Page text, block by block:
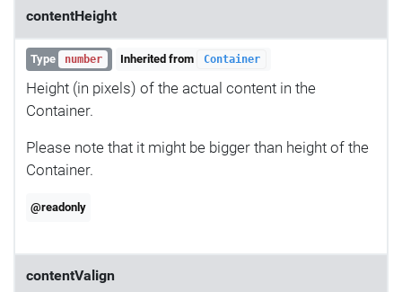
contentHeight
Type number Inherited from Container
Height (in pixels) of the actual content in the
Container.
Please note that it might be bigger than height of the
Container.
@readonly
contentValign